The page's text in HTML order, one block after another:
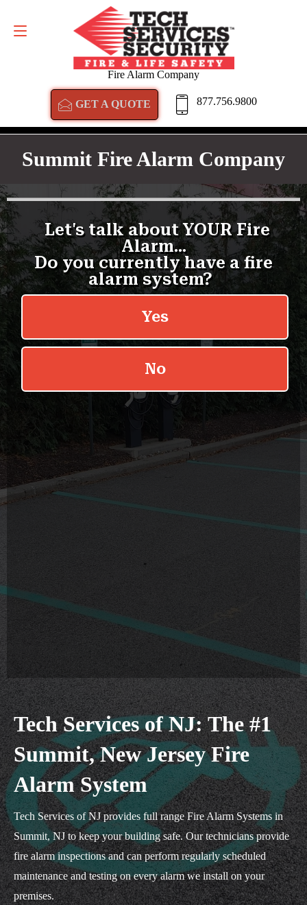
Fire Alarm Company
GET A QUOTE 877.756.9800
GET A QUOTE
Summit Fire Alarm Company
Tech Services of NJ: The #1
Summit, New Jersey Fire
Alarm System
Tech Services of NJ provides full range Fire Alarm Systems in
Summit, NJ to keep your building safe. Our technicians provide
fire alarm inspections and can perform regularly scheduled
maintenance and testing on every alarm we install on your
premises.